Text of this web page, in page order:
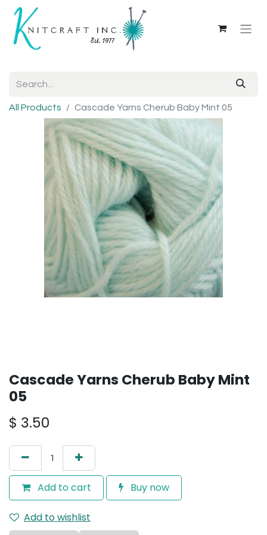
All Products Cascade Yarns Cherub Baby Mint 05
Cascade Yarns Cherub Baby Mint
05
$ 3.50
Add to cart Buy now
Add to wishlist